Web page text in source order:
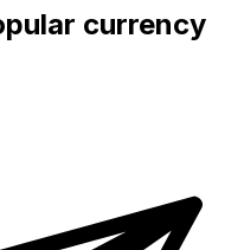
currency